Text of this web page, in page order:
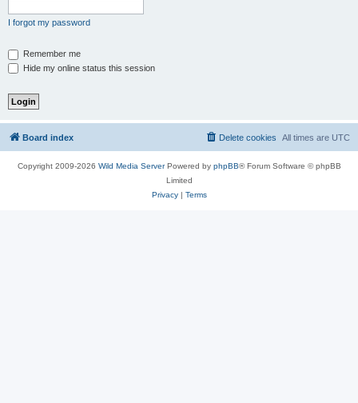
I forgot my password
Remember me
Hide my online status this session
Board index All times are UTC
Delete cookies
Copyright 2009-2026 Wild Media ServerPowered by phpBB® Forum Software © phpBB
Limited
Privacy| Terms